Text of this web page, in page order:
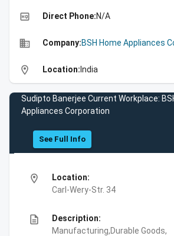
high_quality Direct Phone:N/A
business Company:BSH Home Appliances
location_on Location: India
Sudipto Banerjee Current Workplace:
Appliances Corporation
See Full Info
location_on
Location:
Carl-Wery-Str. 34
description
Description:
Manufacturing,Durable Goods,